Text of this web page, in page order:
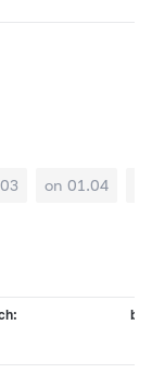
on 01.04
by